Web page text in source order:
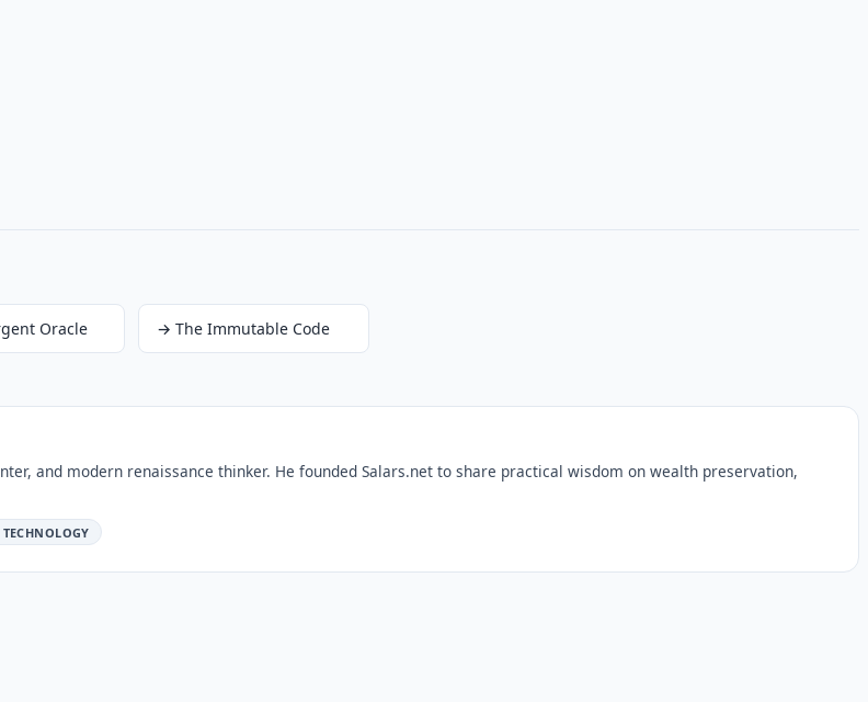
Oracle → The Immutable Code
and modern renaissance thinker. He founded Salars.net to share practical wisdom on wealth preservation,